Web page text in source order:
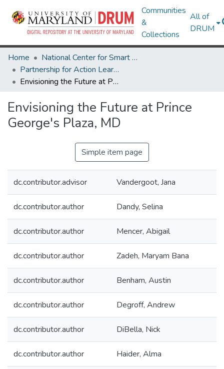
Communities
&
Collections
All of
DRUM
Home
National Center for Smart Growth
Partnership for Action Learning in Sustainability (PALS)
Envisioning the Future at Prince George's Plaza, MD
Envisioning the Future at Prince
George's Plaza, MD
Simple item page
dc.contributor.advisor Vandergoot, Jana
dc.contributor.author Dandy, Selina
dc.contributor.author Mencer, Abigail
dc.contributor.author Zadeh, Maryam Bana
dc.contributor.author Benham, Austin
dc.contributor.author Degroff, Andrew
dc.contributor.author DiBella, Nick
dc.contributor.author Haider, Alma